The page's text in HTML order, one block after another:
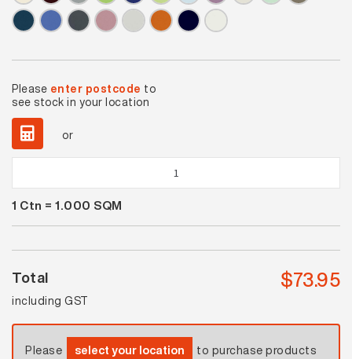
Please enter postcode to
see stock in your location
or
Black
Gloss
quantity
1 Ctn = 1.000 SQM
Total
including GST
$73.95
Please select your location to purchase products